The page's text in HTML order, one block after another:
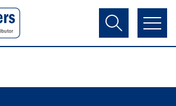
Contact Us
Register
Basket